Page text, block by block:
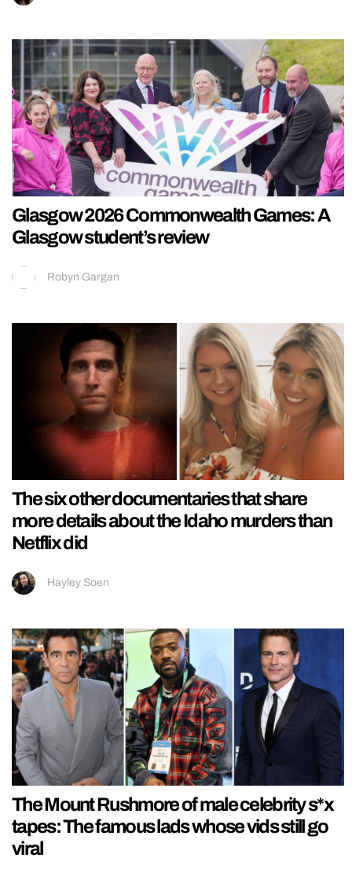
Glasgow 2026 Commonwealth Games: A
Glasgow student’s review
Robyn Gargan
The six other documentaries that share
more details about the Idaho murders than
Netflix did
Hayley Soen
The Mount Rushmore of male celebrity s*x
tapes: The famous lads whose vids still go
viral